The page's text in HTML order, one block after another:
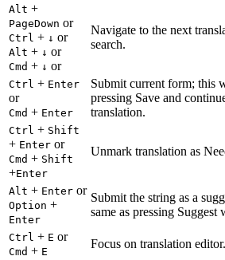
Alt +
PageDown or
Ctrl + ↓ or
Alt + ↓ or
Cmd + ↓ or
Navigate to the next
search.
Ctrl + Enter
or
Cmd + Enter
Submit current form; this
pressing Save and
translation.
Ctrl + Shift
+ Enter or
Cmd + Shift
+Enter
Unmark translation as
Alt + Enter or
Option +
Enter
Submit the string as a
same as pressing
Ctrl + E or
Cmd + E
Focus on translation editor.